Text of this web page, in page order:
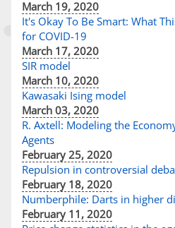
March 19, 2020
It's Okay To Be Smart: What
for COVID-19
March 17, 2020
SIR model
March 10, 2020
Kawasaki Ising model
March 03, 2020
R. Axtell: Modeling the
Agents
February 25, 2020
Repulsion in controversial
February 18, 2020
Numberphile: Darts in higher
February 11, 2020